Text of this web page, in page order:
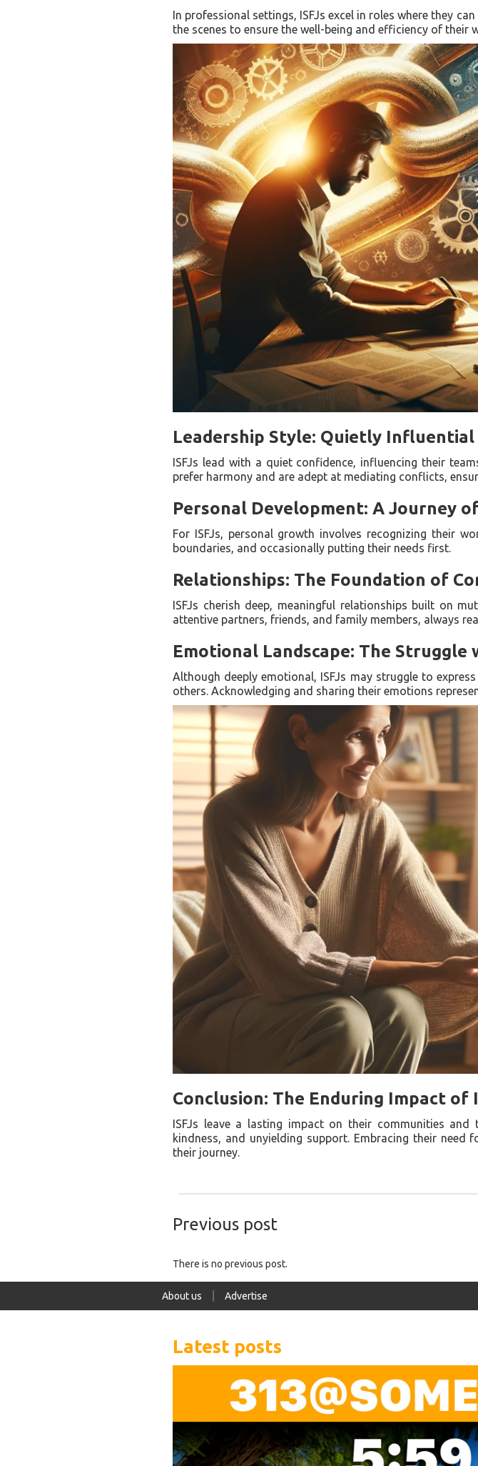
In professional settings, ISFJs excel in roles where they
the scenes to ensure the well-being and efficiency of their
Leadership Style: Quietly Influential
ISFJs lead with a quiet confidence, influencing their
prefer harmony and are adept at mediating conflicts,
Personal Development: A Journey
For ISFJs, personal growth involves recognizing their
boundaries, and occasionally putting their needs first.
Relationships: The Foundation of
ISFJs cherish deep, meaningful relationships built on
attentive partners, friends, and family members, always
Emotional Landscape: The
Although deeply emotional, ISFJs may struggle to
others. Acknowledging and sharing their emotions
Conclusion: The Enduring Impact of
ISFJs leave a lasting impact on their communities
kindness, and unyielding support. Embracing their
their journey.
Previous post
There is no previous post.
About us Advertise
Latest posts